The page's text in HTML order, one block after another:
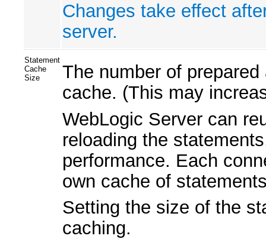
Changes take effect
server.
Statement
Cache
Size
The number of
cache. (This may
WebLogic Server can
reloading the
performance. Each
own cache of
Setting the size of the
caching.